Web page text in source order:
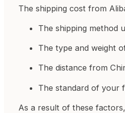
The shipping cost from
The shipping method
The type and weight
The distance from
The standard of your
As a result of these